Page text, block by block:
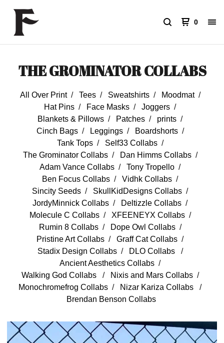
0
THE GROMINATOR COLLABS
All Over Print Tees Sweatshirts
Moodmat
Hat Pins
Face Masks
Joggers
Blankets & Pillows
Patches
prints
Cinch Bags
Leggings
Boardshorts
Tank Tops
Self33 Collabs
The Grominator Collabs
Dan Himms Collabs
Adam Vance Collabs
Tony Tropello
Ben Focus Collabs
Vidhk Collabs
Sincity Seeds
SkullKidDesigns Collabs
JordyMinnick Collabs
Deltizzle Collabs
Molecule C Collabs
XFEENEYX Collabs
Rumin 8 Collabs
Dope Owl Collabs
Pristine Art Collabs
Graff Cat Collabs
Stadix Design Collabs
DLO Collabs
Ancient Aesthetics Collabs
Walking God Collabs
Nixis and Mars Collabs
Monochromefrog Collabs
Nizar Kariza Collabs
Brendan Benson Collabs